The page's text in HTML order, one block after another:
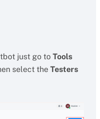
just go to Tools
select the Testers